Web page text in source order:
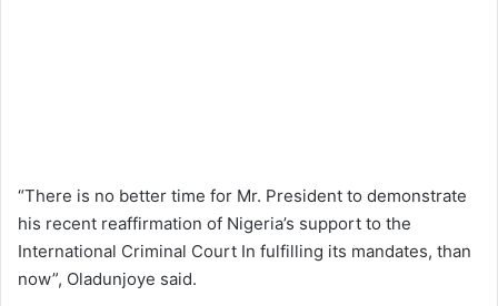
“There is no better time for Mr. President to demonstrate
his recent reaffirmation of Nigeria’s support to the
International Criminal Court In fulfilling its mandates, than
now”, Oladunjoye said.